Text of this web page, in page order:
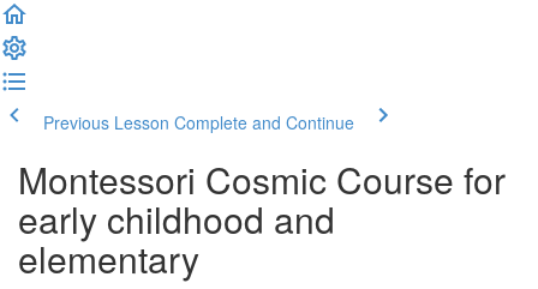
Previous Lesson Complete and Continue
Montessori Cosmic Course for
early childhood and
elementary